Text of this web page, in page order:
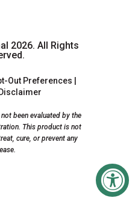
2026. All Rights
Out Preferences
Disclaimer
been evaluated by the
This product is not
cure, or prevent any